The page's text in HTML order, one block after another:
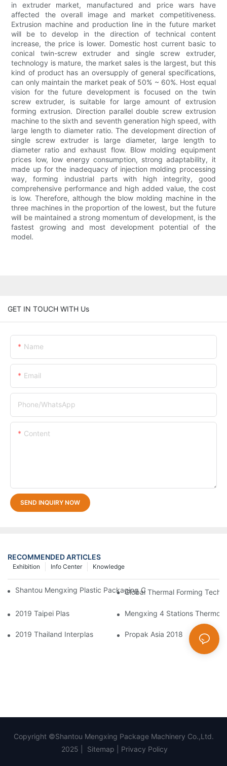
in extruder market, manufactured and price wars have
affected the overall image and market competitiveness.
Extrusion machine and production line in the future market
will be to develop in the direction of technical content
increase, the price is lower. Domestic host current basic to
conical twin-screw extruder and single screw extruder,
technology is mature, the market sales is the largest, but this
kind of product has an oversupply of general specifications,
can only maintain the market peak of 50% ~ 60%. Host equal
vision for the future development is focused on the twin
screw extruder, is suitable for large amount of extrusion
forming extrusion. Direction parallel double screw extrusion
machine to the sixth and seventh generation high speed, with
large length to diameter ratio. The development direction of
single screw extruder is large diameter, large length to
diameter ratio and exhaust flow. Blow molding equipment
prices low, low energy consumption, strong adaptability, it
made up for the inadequacy of injection molding processing
way, forming industrial parts with high integrity, good
comprehensive performance and high added value, the cost
is low. Therefore, although the blow molding machine in the
three machines in the proportion of the lowest, but the future
will be maintained a strong momentum of development, is the
fastest growing and most development potential of the
model.
GET IN TOUCH WITH Us
Name
Email
Phone/whatsApp
Content
SEND INQUIRY NOW
RECOMMENDED ARTICLES
Knowledge
Info Center
Exhibition
Shantou Mengxing Plastic Packaging Co., Ltd. Shines At
Global Thermal Forming
2019 Taipei Plas Mengxing 4 Stations
2019 Thailand Interplas Propak Asia 2018
Copyright ©Shantou Mengxing Package Machinery Co.,Ltd.
2025 |
Sitemap Privacy Policy